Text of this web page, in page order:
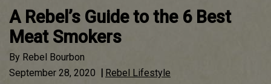
A Rebel’s Guide to the 6 Best
Meat Smokers
By Rebel Bourbon
September 28, 2020 | Rebel Lifestyle